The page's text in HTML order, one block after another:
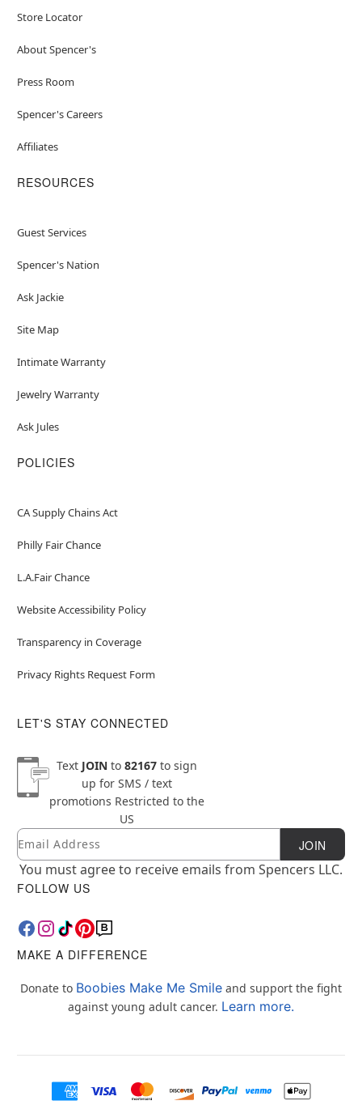
Store Locator
About Spencer's
Press Room
Spencer's Careers
Affiliates
RESOURCES
Guest Services
Spencer's Nation
Ask Jackie
Site Map
Intimate Warranty
Jewelry Warranty
Ask Jules
POLICIES
CA Supply Chains Act
Philly Fair Chance
L.A.Fair Chance
Website Accessibility Policy
Transparency in Coverage
Privacy Rights Request Form
LET'S STAY CONNECTED
Text JOINto 82167to sign
up for SMS / text
promotions Restricted to the
US
Newsletter Subscription
Email JOIN
You must agree to receive emails from Spencers LLC.
FOLLOW US
MAKE A DIFFERENCE
Donate to Boobies Make Me Smile and support the fight
against young adult cancer. Learn more.